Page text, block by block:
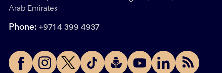
Arab Emirates
Phone: +971 4 399 4937